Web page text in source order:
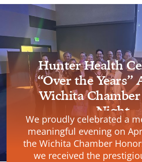
Hunter Health
“Over the Years”
Wichita
Night
We proudly celebrated a
meaningful evening on
the Wichita Chamber
we received the